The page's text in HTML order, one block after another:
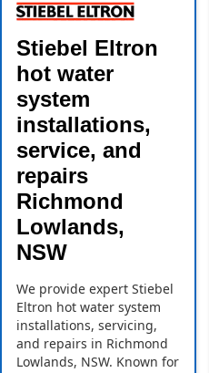
Stiebel Eltron
hot water
system
installations,
service, and
repairs
Richmond
Lowlands,
NSW
We provide expert Stiebel
Eltron hot water system
installations, servicing,
and repairs in Richmond
Lowlands, NSW. Known for